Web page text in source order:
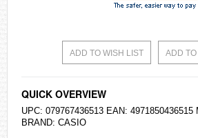
ADD TO WISH LIST ADD
QUICK OVERVIEW
UPC: 079767436513 EAN: 4971850436515
BRAND: CASIO